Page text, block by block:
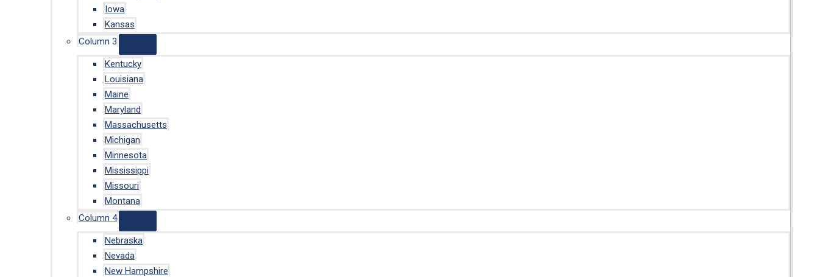
Iowa
Kansas
Column 3
Kentucky
Louisiana
Maine
Maryland
Massachusetts
Michigan
Minnesota
Mississippi
Missouri
Montana
Column 4
Nebraska
Nevada
New Hampshire